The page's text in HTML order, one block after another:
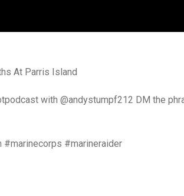
At Parris Island
with @andystumpf212 DM the
#marineraider